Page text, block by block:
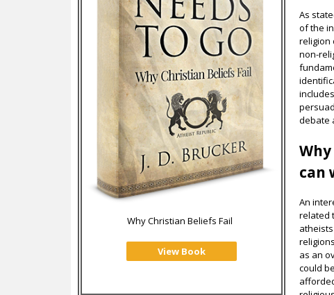
As
of the
religion
non-
debate
can
An
related
as an
could
Why Christian Beliefs Fail
View Book